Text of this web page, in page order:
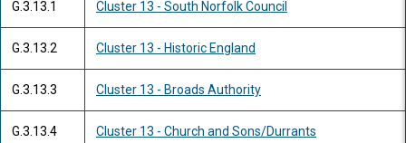
G.3.13.1 Cluster 13 - South Norfolk Council
G.3.13.2 Cluster 13 - Historic England
G.3.13.3 Cluster 13 - Broads Authority
G.3.13.4 Cluster 13 - Church and Sons/Durrants